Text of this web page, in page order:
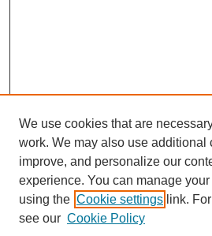
We use cookies that are
work. We may also use additional
improve, and personalize our
experience. You can manage
using the Cookie settings link.
see our Cookie Policy